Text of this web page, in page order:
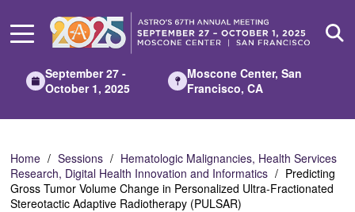
Main
September 27 -
October 1, 2025
Moscone Center, San
Francisco, CA
Home Sessions
Hematologic Malignancies, Health Services
Research, Digital Health Innovation and Informatics
Predicting
Gross Tumor Volume Change in Personalized Ultra-Fractionated
Stereotactic Adaptive Radiotherapy (PULSAR)